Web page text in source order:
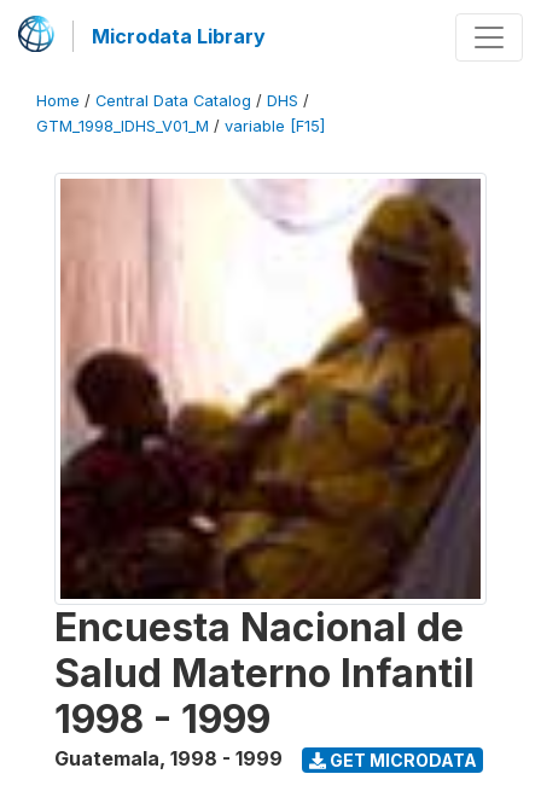
Microdata Library
Home / Central Data Catalog / DHS /
GTM_1998_IDHS_V01_M / variable [F15]
Encuesta Nacional de
Salud Materno Infantil
1998 - 1999
Guatemala, 1998 - 1999 GET MICRODATA